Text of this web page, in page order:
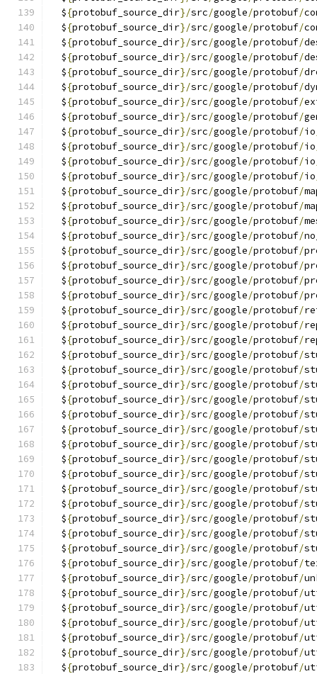
  $
{protobuf_source_dir}/src/google/protobuf/
  $
{protobuf_source_dir}/src/google/protobuf/
  $
{protobuf_source_dir}/src/google/protobuf/
  $
{protobuf_source_dir}/src/google/protobuf/
  $
{protobuf_source_dir}/src/google/protobuf/
  $
{protobuf_source_dir}/src/google/protobuf/
  $
{protobuf_source_dir}/src/google/protobuf/
  $
{protobuf_source_dir}/src/google/protobuf/
  $
{protobuf_source_dir}/src/google/protobuf/io
  $
{protobuf_source_dir}/src/google/protobuf/io
  $
{protobuf_source_dir}/src/google/protobuf/io
  $
{protobuf_source_dir}/src/google/protobuf/io
  $
{protobuf_source_dir}/src/google/protobuf/
  $
{protobuf_source_dir}/src/google/protobuf/
  $
{protobuf_source_dir}/src/google/protobuf/
  $
{protobuf_source_dir}/src/google/protobuf/
  $
{protobuf_source_dir}/src/google/protobuf/
  $
{protobuf_source_dir}/src/google/protobuf/
  $
{protobuf_source_dir}/src/google/protobuf/
  $
{protobuf_source_dir}/src/google/protobuf/
  $
{protobuf_source_dir}/src/google/protobuf/
  $
{protobuf_source_dir}/src/google/protobuf/
  $
{protobuf_source_dir}/src/google/protobuf/
  $
{protobuf_source_dir}/src/google/protobuf/
  $
{protobuf_source_dir}/src/google/protobuf/
  $
{protobuf_source_dir}/src/google/protobuf/
  $
{protobuf_source_dir}/src/google/protobuf/
  $
{protobuf_source_dir}/src/google/protobuf/
  $
{protobuf_source_dir}/src/google/protobuf/
  $
{protobuf_source_dir}/src/google/protobuf/
  $
{protobuf_source_dir}/src/google/protobuf/
  $
{protobuf_source_dir}/src/google/protobuf/
  $
{protobuf_source_dir}/src/google/protobuf/
  $
{protobuf_source_dir}/src/google/protobuf/
  $
{protobuf_source_dir}/src/google/protobuf/
  $
{protobuf_source_dir}/src/google/protobuf/
  $
{protobuf_source_dir}/src/google/protobuf/
  $
{protobuf_source_dir}/src/google/protobuf/
  $
{protobuf_source_dir}/src/google/protobuf/
  $
{protobuf_source_dir}/src/google/protobuf/
  $
{protobuf_source_dir}/src/google/protobuf/
  $
{protobuf_source_dir}/src/google/protobuf/
  $
{protobuf_source_dir}/src/google/protobuf/
  $
{protobuf_source_dir}/src/google/protobuf/
  $
{protobuf_source_dir}/src/google/protobuf/